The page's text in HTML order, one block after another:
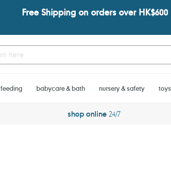
Free Shipping on orders over HK$600
feeding babycare & bath nursery & safety toys
shop online24/7